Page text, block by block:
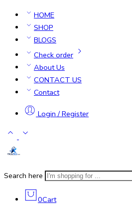
HOME
SHOP
BLOGS
Check order
About Us
CONTACT US
Contact
Login / Register
Search here
0Cart